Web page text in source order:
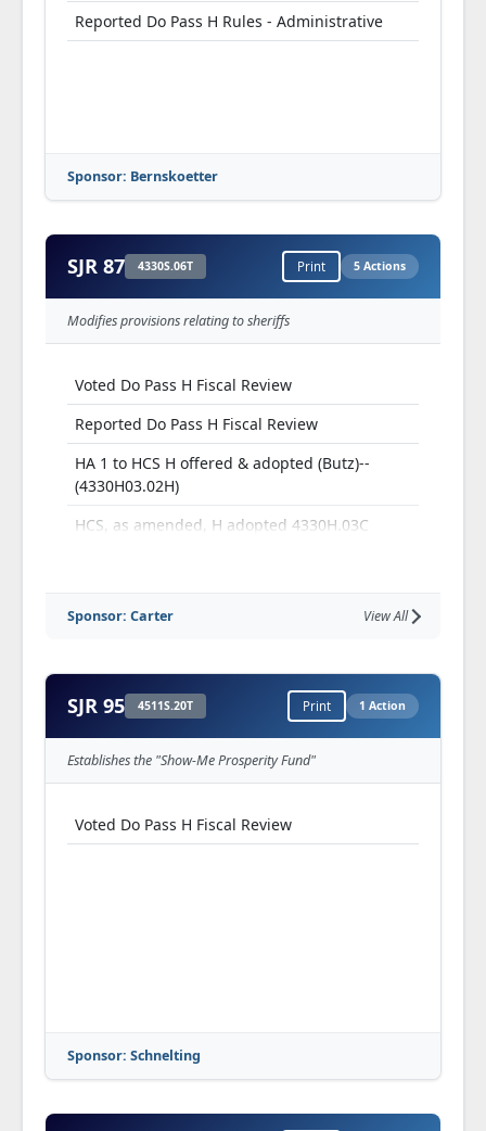
Reported Do Pass H Rules - Administrative
Sponsor: Bernskoetter
SJR 87 4330S.06T Print 5 Actions
Modifies provisions relating to sheriffs
Voted Do Pass H Fiscal Review
Reported Do Pass H Fiscal Review
HA 1 to HCS H offered & adopted (Butz)--
(4330H03.02H)
HCS, as amended, H adopted 4330H.03C
Sponsor: Carter View All
SJR 95 4511S.20T Print 1 Action
Establishes the "Show-Me Prosperity Fund"
Voted Do Pass H Fiscal Review
Sponsor: Schnelting